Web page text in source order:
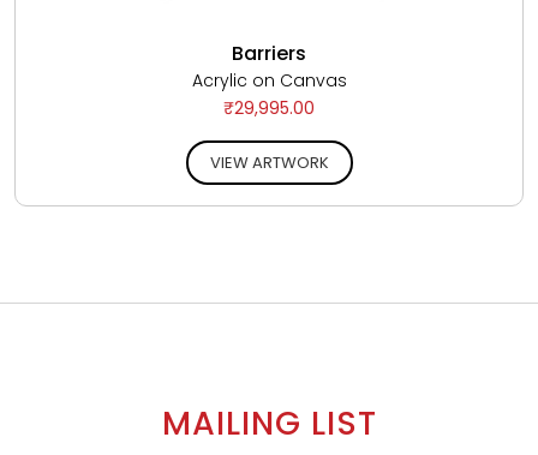
Barriers
Acrylic on Canvas
₹29,995.00
VIEW ARTWORK
MAILING LIST